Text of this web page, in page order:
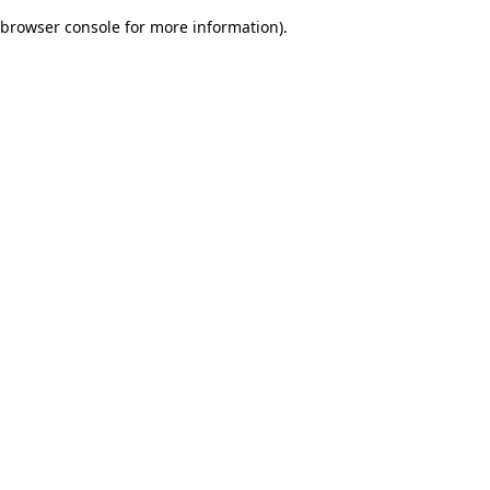
browser console for more information).